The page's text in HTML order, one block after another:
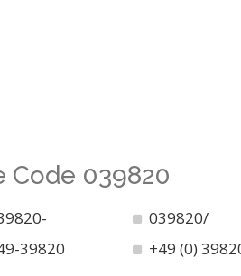
Code 039820
039820/
39820
+49 (0)